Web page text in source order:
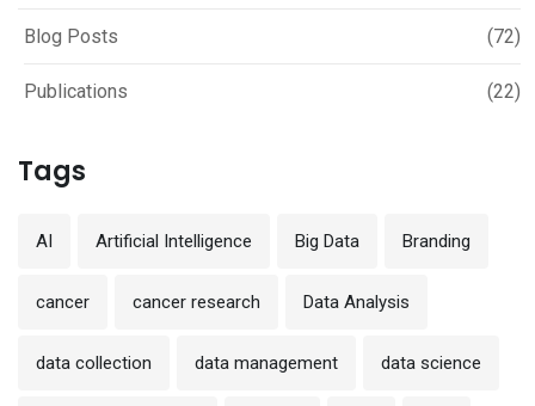
Blog Posts (72)
Publications (22)
Tags
AI Artificial Intelligence Big Data Branding
cancer cancer research Data Analysis
data collection data management data science